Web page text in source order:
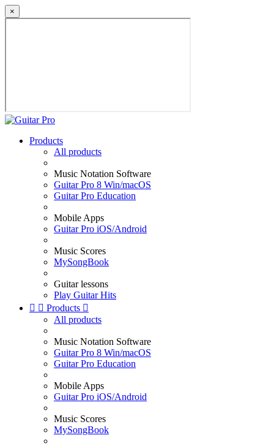
×
Products
All products
Music Notation Software
Guitar Pro 8 Win/macOS
Guitar Pro Education
Mobile Apps
Guitar Pro iOS/Android
Music Scores
MySongBook
Guitar lessons
Play Guitar Hits
  Products 
All products
Music Notation Software
Guitar Pro 8 Win/macOS
Guitar Pro Education
Mobile Apps
Guitar Pro iOS/Android
Music Scores
MySongBook